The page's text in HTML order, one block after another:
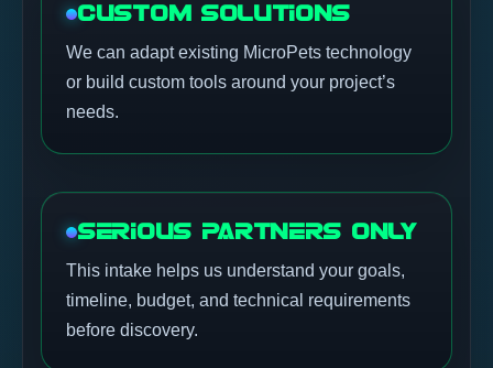
CUSTOM SOLUTIONS
We can adapt existing MicroPets technology
or build custom tools around your project’s
needs.
SERIOUS PARTNERS ONLY
This intake helps us understand your goals,
timeline, budget, and technical requirements
before discovery.